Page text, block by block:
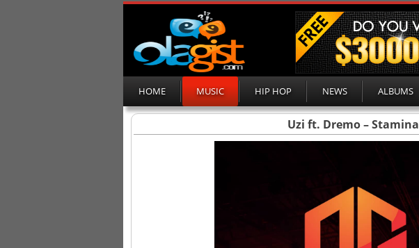
HOME MUSIC HIP HOP NEWS ALBUMS
Uzi ft. Dremo – Stamina